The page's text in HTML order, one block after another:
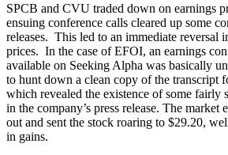
SPCB and CVU traded down on earnings
ensuing conference calls cleared up some
releases. This led to an immediate reversal
prices. In the case of EFOI, an earnings
available on Seeking Alpha was basically
to hunt down a clean copy of the transcript
which revealed the existence of some fairly
in the company’s press release. The
out and sent the stock roaring to $29.20,
in gains.